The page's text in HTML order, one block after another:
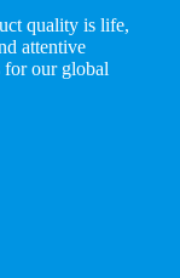
quality is life,
attentive
for our global